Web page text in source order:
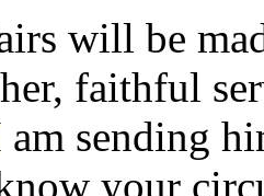
will be
faithful
am sending
your